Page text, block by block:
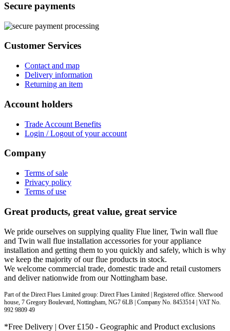
Secure payments
Customer Services
Contact and map
Delivery information
Returning an item
Account holders
Trade Account Benefits
Login / Logout of your account
Company
Terms of sale
Privacy policy
Terms of use
Great products, great value, great service
We pride ourselves on supplying quality Flue liner, Twin wall flue
and Twin wall flue installation accessories for your appliance
installation and getting them to you quickly and safely, which is why
we keep the majority of our flue products in stock.
We welcome commercial trade, domestic trade and retail customers
and deliver nationwide from our Nottingham base.
Part of the Direct Flues Limited group: Direct Flues Limited | Registered office. Sherwood
house, 7 Gregory Boulevard, Nottingham, NG7 6LB | Company No. 8453514 | VAT No.
992 9809 49
*Free Delivery | Over £150 - Geographic and Product exclusions